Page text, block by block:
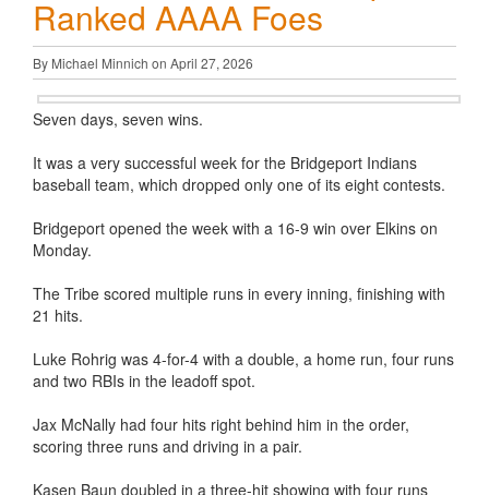
Ranked AAAA Foes
By Michael Minnich on April 27, 2026
Seven days, seven wins.
It was a very successful week for the Bridgeport Indians
baseball team, which dropped only one of its eight contests.
Bridgeport opened the week with a 16-9 win over Elkins on
Monday.
The Tribe scored multiple runs in every inning, finishing with
21 hits.
Luke Rohrig was 4-for-4 with a double, a home run, four runs
and two RBIs in the leadoff spot.
Jax McNally had four hits right behind him in the order,
scoring three runs and driving in a pair.
Kasen Baun doubled in a three-hit showing with four runs